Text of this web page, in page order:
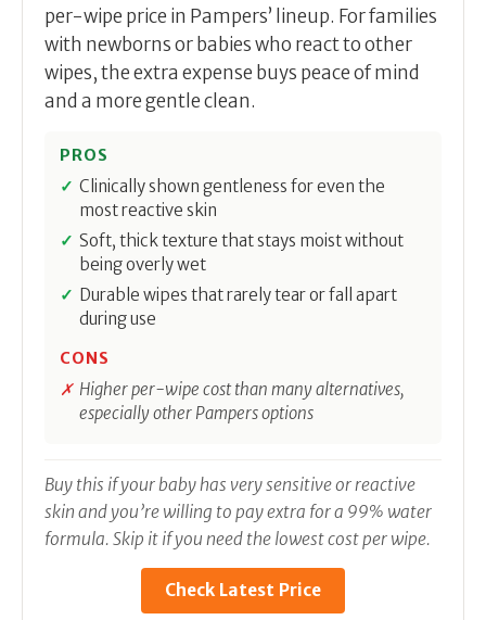
per-wipe price in Pampers’ lineup. For families
with newborns or babies who react to other
wipes, the extra expense buys peace of mind
and a more gentle clean.
PROS
Clinically shown gentleness for even the
most reactive skin
Soft, thick texture that stays moist without
being overly wet
Durable wipes that rarely tear or fall apart
during use
CONS
Higher per-wipe cost than many alternatives,
especially other Pampers options
Buy this if your baby has very sensitive or reactive
skin and you’re willing to pay extra for a 99% water
formula. Skip it if you need the lowest cost per wipe.
Check Latest Price